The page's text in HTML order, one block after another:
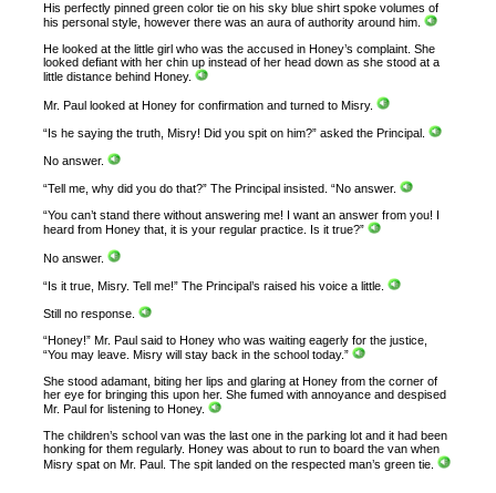
His perfectly pinned green color tie on his sky blue shirt spoke volumes of
his personal style, however there was an aura of authority around him.
He looked at the little girl who was the accused in Honey’s complaint. She
looked defiant with her chin up instead of her head down as she stood at a
little distance behind Honey.
Mr. Paul looked at Honey for confirmation and turned to Misry.
“Is he saying the truth, Misry! Did you spit on him?” asked the Principal.
No answer.
“Tell me, why did you do that?” The Principal insisted. “No answer.
“You can’t stand there without answering me! I want an answer from you! I
heard from Honey that, it is your regular practice. Is it true?”
No answer.
“Is it true, Misry. Tell me!” The Principal’s raised his voice a little.
Still no response.
“Honey!” Mr. Paul said to Honey who was waiting eagerly for the justice,
“You may leave. Misry will stay back in the school today.”
She stood adamant, biting her lips and glaring at Honey from the corner of
her eye for bringing this upon her. She fumed with annoyance and despised
Mr. Paul for listening to Honey.
The children’s school van was the last one in the parking lot and it had been
honking for them regularly. Honey was about to run to board the van when
Misry spat on Mr. Paul. The spit landed on the respected man’s green tie.